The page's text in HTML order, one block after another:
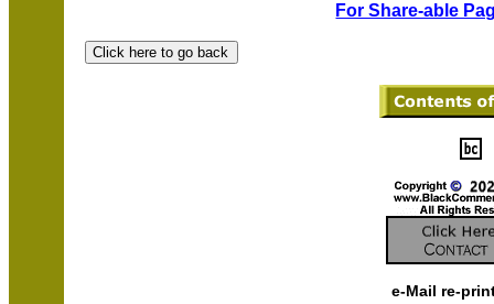
For Share-able
e-Mail re-